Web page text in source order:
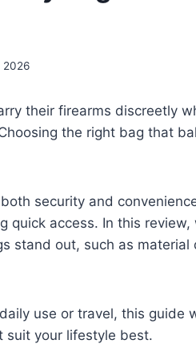
2026
their firearms discreetly
the right bag that
security and
quick access. In this review,
stand out, such as
use or travel, this guide
suit your lifestyle best.